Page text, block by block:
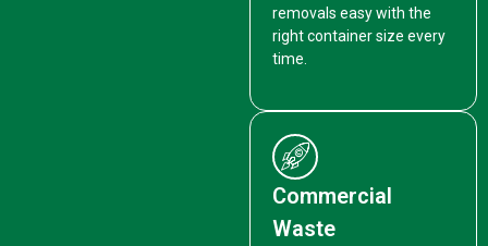
removals easy with the
right container size every
time.
Commercial
Waste